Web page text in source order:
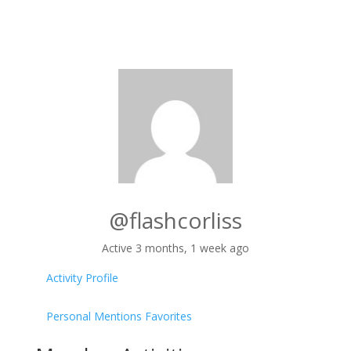
@flashcorliss
Active 3 months, 1 week ago
Activity Profile
Personal Mentions Favorites